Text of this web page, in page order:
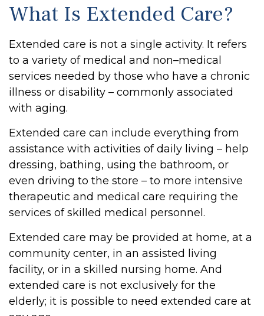
What Is Extended Care?
Extended care is not a single activity. It refers
to a variety of medical and non–medical
services needed by those who have a chronic
illness or disability – commonly associated
with aging.
Extended care can include everything from
assistance with activities of daily living – help
dressing, bathing, using the bathroom, or
even driving to the store – to more intensive
therapeutic and medical care requiring the
services of skilled medical personnel.
Extended care may be provided at home, at a
community center, in an assisted living
facility, or in a skilled nursing home. And
extended care is not exclusively for the
elderly; it is possible to need extended care at